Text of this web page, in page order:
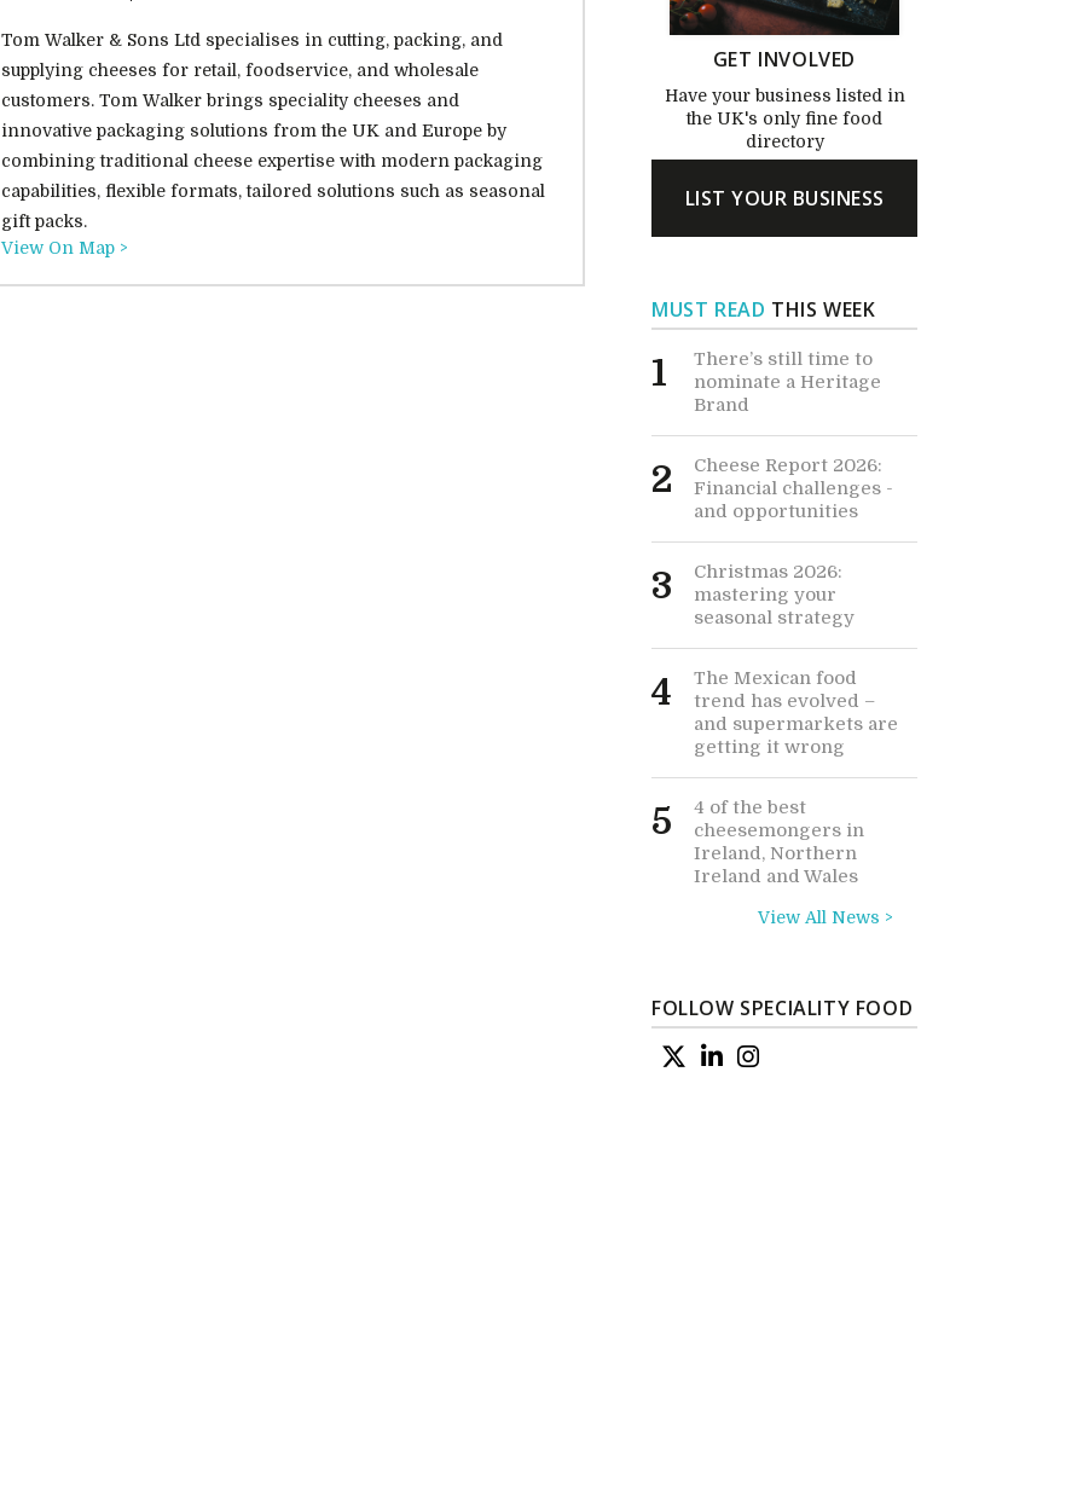
Tom Walker & Sons Ltd specialises in cutting, packing, and
supplying cheeses for retail, foodservice, and wholesale
customers. Tom Walker brings speciality cheeses and
innovative packaging solutions from the UK and Europe by
combining traditional cheese expertise with modern packaging
capabilities, flexible formats, tailored solutions such as seasonal
gift packs.
View On Map >
GET INVOLVED
Have your business listed in
the UK's only fine food
directory
LIST YOUR BUSINESS
MUST READ THIS WEEK
1
There’s still time to
nominate a Heritage
Brand
2
Cheese Report 2026:
Financial challenges -
and opportunities
3
Christmas 2026:
mastering your
seasonal strategy
4
The Mexican food
trend has evolved –
and supermarkets are
getting it wrong
5
4 of the best
cheesemongers in
Ireland, Northern
Ireland and Wales
View All News >
FOLLOW SPECIALITY FOOD